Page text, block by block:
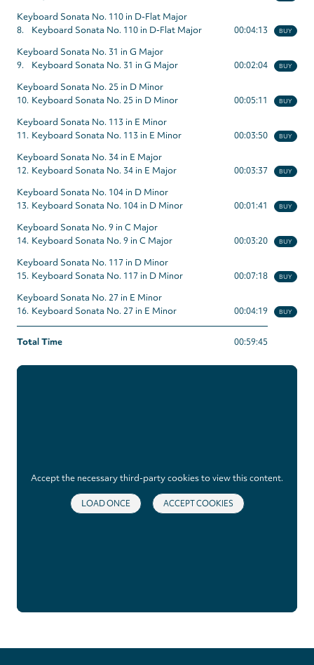
Keyboard Sonata No. 110 in D-Flat Major
BUY
8. Keyboard Sonata No. 110 in D-Flat Major
00:04:13
Keyboard Sonata No. 31 in G Major
BUY
9. Keyboard Sonata No. 31 in G Major
00:02:04
Keyboard Sonata No. 25 in D Minor
BUY
10. Keyboard Sonata No. 25 in D Minor
00:05:11
Keyboard Sonata No. 113 in E Minor
BUY
11. Keyboard Sonata No. 113 in E Minor
00:03:50
Keyboard Sonata No. 34 in E Major
BUY
12. Keyboard Sonata No. 34 in E Major
00:03:37
Keyboard Sonata No. 104 in D Minor
BUY
13. Keyboard Sonata No. 104 in D Minor
00:01:41
Keyboard Sonata No. 9 in C Major
BUY
14. Keyboard Sonata No. 9 in C Major
00:03:20
Keyboard Sonata No. 117 in D Minor
BUY
15. Keyboard Sonata No. 117 in D Minor
00:07:18
Keyboard Sonata No. 27 in E Minor
BUY
16. Keyboard Sonata No. 27 in E Minor 00:04:19
Total Time 00:59:45
Accept the necessary third-party cookies to view this content.
LOAD ONCE ACCEPT COOKIES
Privacy